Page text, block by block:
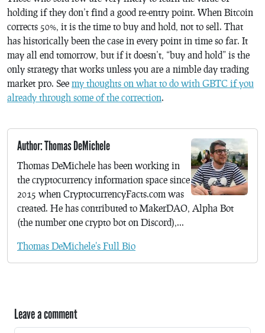
holding if they don’t find a good re-entry point. When Bitcoin
corrects 50%, it is the time to buy and hold, not to sell. That
has historically been the case in every point in time so far. It
may all end tomorrow, but if it doesn’t, “buy and hold” is the
only strategy that works unless you are a nimble day trading
market pro. See my thoughts on what to do with GBTC if you
already through some of the correction.
Author: Thomas DeMichele
Thomas DeMichele has been working in
the cryptocurrency information space since
2015 when CryptocurrencyFacts.com was
created. He has contributed to MakerDAO, Alpha Bot
(the number one crypto bot on Discord),...
Thomas DeMichele's Full Bio
Leave a comment